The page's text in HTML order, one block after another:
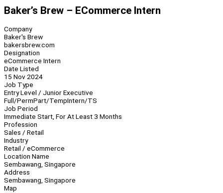
Baker’s Brew – ECommerce Intern
Company
Baker's Brew
bakersbrew.com
Designation
eCommerce Intern
Date Listed
15 Nov 2024
Job Type
Entry Level / Junior Executive
Full/PermPart/TempIntern/TS
Job Period
Immediate Start, For At Least 3 Months
Profession
Sales / Retail
Industry
Retail / eCommerce
Location Name
Sembawang, Singapore
Address
Sembawang, Singapore
Map